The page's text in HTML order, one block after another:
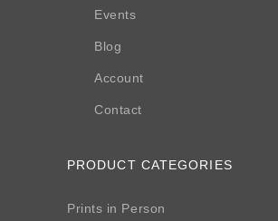
Events
Blog
Account
Contact
PRODUCT CATEGORIES
Prints in Person